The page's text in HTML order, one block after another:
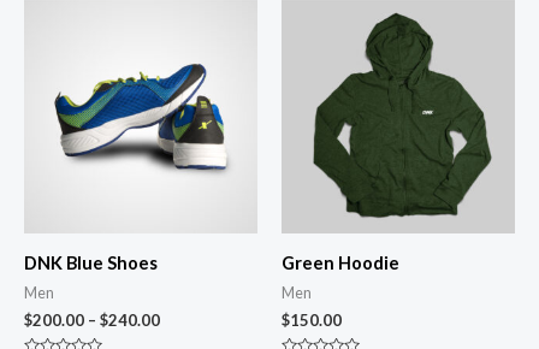
DNK Blue Shoes
Men
$200.00 – $240.00
Green Hoodie
Men
$150.00